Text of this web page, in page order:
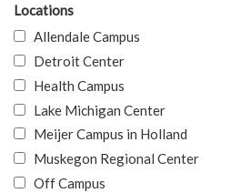
Locations
Allendale Campus
Detroit Center
Health Campus
Lake Michigan Center
Meijer Campus in Holland
Muskegon Regional Center
Off Campus